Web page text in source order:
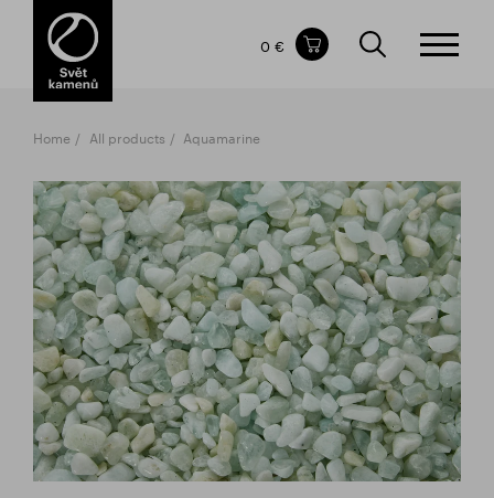
Items in your shopping cart
TOTAL PRICE
0 €
Home All products Aquamarine